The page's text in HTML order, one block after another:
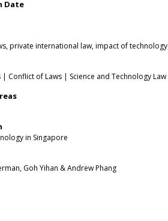
Date
private international law, impact of technology
| Conflict of Laws | Science and Technology Law
in Singapore
Goh Yihan & Andrew Phang